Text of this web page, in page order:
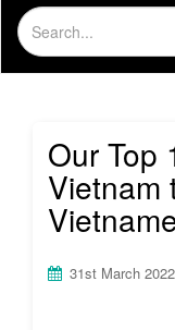
Search
for:
Our Top
Vietnam
31st March 2022